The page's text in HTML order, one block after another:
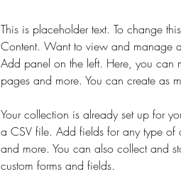
This is placeholder text. To change
Content. Want to view and manage
Add panel on the left. Here, you can
pages and more. You can create as
Your collection is already set up for
a CSV file. Add fields for any type of
and more. You can also collect and
custom forms and fields.